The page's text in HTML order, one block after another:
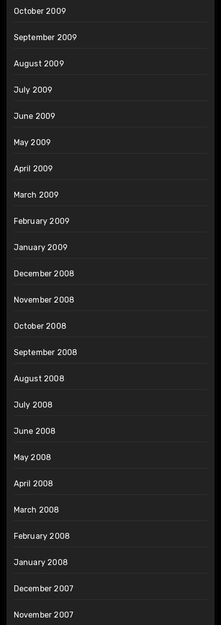
October 2009
September 2009
August 2009
July 2009
June 2009
May 2009
April 2009
March 2009
February 2009
January 2009
December 2008
November 2008
October 2008
September 2008
August 2008
July 2008
June 2008
May 2008
April 2008
March 2008
February 2008
January 2008
December 2007
November 2007